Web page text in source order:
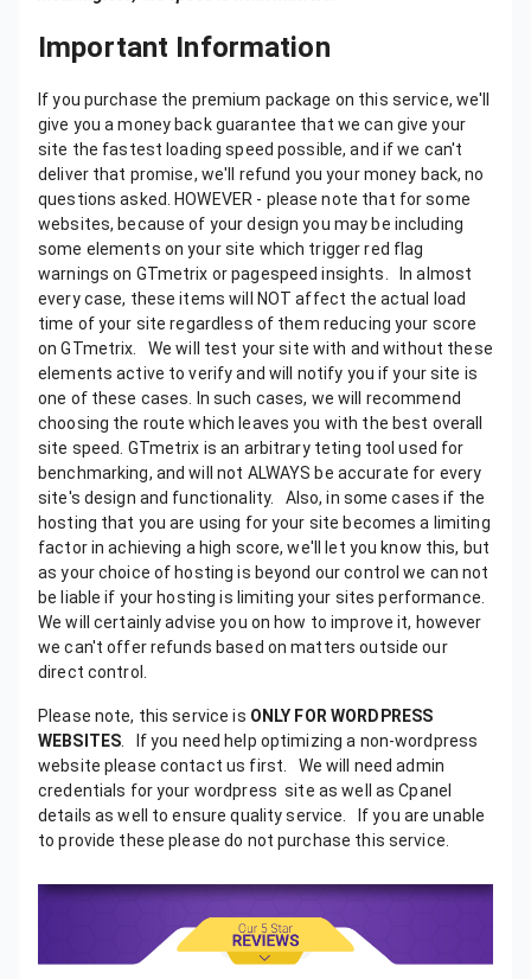
Important Information
If you purchase the premium package on this service, we'll give you a money back guarantee that we can give your site the fastest loading speed possible, and if we can't deliver that promise, we'll refund you your money back, no questions asked. HOWEVER - please note that for some websites, because of your design you may be including some elements on your site which trigger red flag warnings on GTmetrix or pagespeed insights. In almost every case, these items will NOT affect the actual load time of your site regardless of them reducing your score on GTmetrix. We will test your site with and without these elements active to verify and will notify you if your site is one of these cases. In such cases, we will recommend choosing the route which leaves you with the best overall site speed. GTmetrix is an arbitrary teting tool used for benchmarking, and will not ALWAYS be accurate for every site's design and functionality. Also, in some cases if the hosting that you are using for your site becomes a limiting factor in achieving a high score, we'll let you know this, but as your choice of hosting is
Please note, this service is ONLY FOR WORDPRESS
WEBSITES . If you need help optimizing a non-wordpress website please contact us first. We will need admin credentials for your wordpress site as well as Cpanel details as well to ensure quality service.